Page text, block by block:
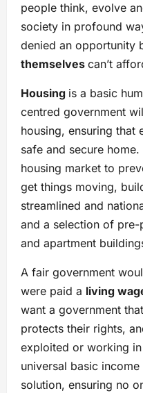
people think, evolve
society in profound
denied an opportunity
themselves can’t
Housing is a basic
centred government
housing, ensuring that
safe and secure
housing market to
get things moving,
streamlined and
and a selection of
and apartment
A fair government
were paid a living
want a government
protects their rights,
exploited or working
universal basic
solution, ensuring no